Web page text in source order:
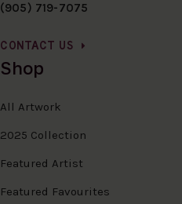
(905) 719-7075
CONTACT US
Shop
All Artwork
2025 Collection
Featured Artist
Featured Favourites